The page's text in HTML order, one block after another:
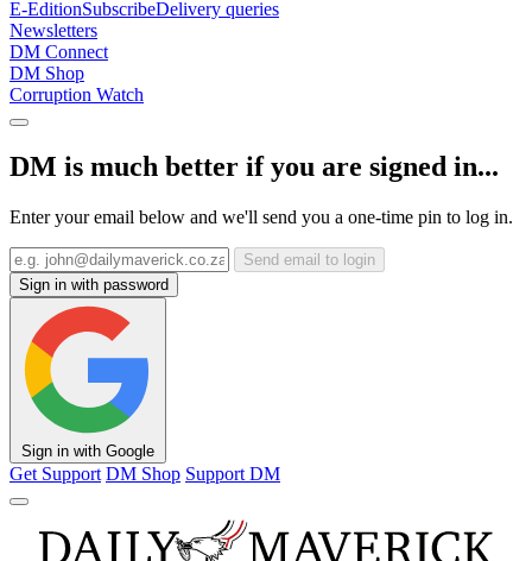
E-EditionSubscribeDelivery queries
Newsletters
DM Connect
DM Shop
Corruption Watch
DM is much better if you are signed in...
Enter your email below and we'll send you a one-time pin to log in.
Send email to login
Sign in with password
Sign in with Google
Get Support DM Shop Support DM